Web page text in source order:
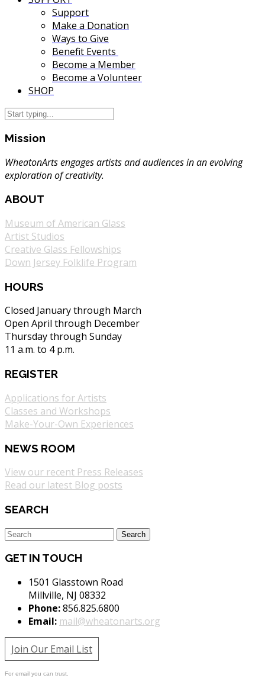
Support
Make a Donation
Ways to Give
Benefit Events
Become a Member
Become a Volunteer
SHOP
Mission
WheatonArts engages artists and audiences in an evolving
exploration of creativity.
ABOUT
Museum of American Glass
Artist Studios
Creative Glass Fellowships
Down Jersey Folklife Program
HOURS
Closed January through March
Open April through December
Thursday through Sunday
11 a.m. to 4 p.m.
REGISTER
Applications for Artists
Classes and Workshops
Make-Your-Own Experiences
NEWS ROOM
View our recent Press Releases
Read our latest Blog posts
SEARCH
GET IN TOUCH
1501 Glasstown Road
Millville, NJ 08332
Phone:856.825.6800
Email: mail@wheatonarts.org
Join Our Email List
For email you can trust.